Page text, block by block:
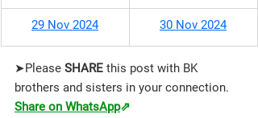
29 Nov 2024 30 Nov 2024
➤Please SHARE this post with BK
brothers and sisters in your connection.
Share on WhatsApp⇗